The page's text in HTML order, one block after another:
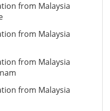
from Malaysia
from Malaysia
from Malaysia
from Malaysia